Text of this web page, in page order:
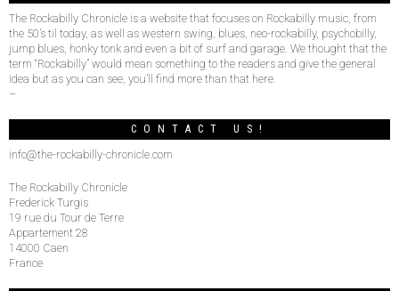
The Rockabilly Chronicle is a website that focuses on Rockabilly music, from
the 50’s til today, as well as western swing, blues, neo-rockabilly, psychobilly,
jump blues, honky tonk and even a bit of surf and garage. We thought that the
term “Rockabilly” would mean something to the readers and give the general
idea but as you can see, you’ll find more than that here.
–
CONTACT US!
info@the-rockabilly-chronicle.com
The Rockabilly Chronicle
Frederick Turgis
19 rue du Tour de Terre
Appartement 28
14000 Caen
France